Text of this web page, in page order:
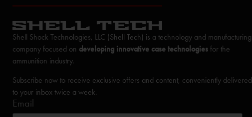
Shell Shock Technologies, LLC (Shell Tech) is a technology and manufacturing
company focused on developing innovative case technologies for the
ammunition industry.
Subscribe now to receive exclusive offers and content, conveniently delivered
to your inbox twice a week.
Email